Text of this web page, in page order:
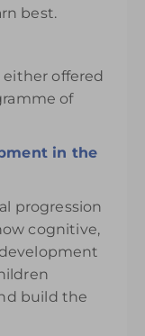
best.
either offered
of
in the
progression
cognitive,
build the